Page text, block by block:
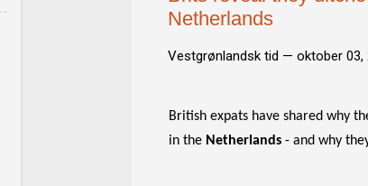
Netherlands
Vestgrønlandsk tid — oktober 03,
British expats have shared why
in the Netherlands - and why